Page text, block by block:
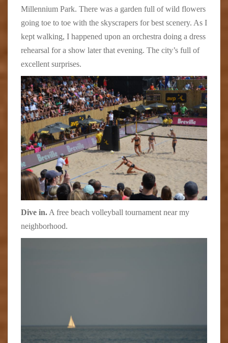
Millennium Park. There was a garden full of wild flowers
going toe to toe with the skyscrapers for best scenery. As I
kept walking, I happened upon an orchestra doing a dress
rehearsal for a show later that evening. The city’s full of
excellent surprises.
Dive in. A free beach volleyball tournament near my
neighborhood.